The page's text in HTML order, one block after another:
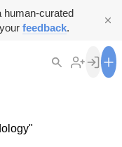
human-curated
feedback.